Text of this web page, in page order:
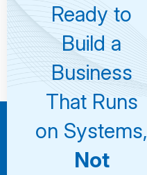
Ready to
Build a
Business
That Runs
on Systems,
Not